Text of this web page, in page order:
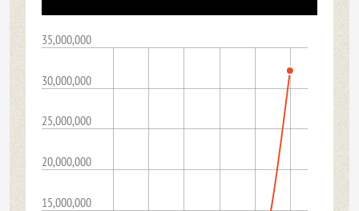
15,000,000
20,000,000
25,000,000
30,000,000
35,000,000